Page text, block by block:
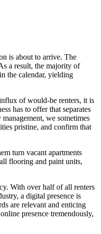
is about to arrive. The
a result, the majority of
the calendar, yielding
of would-be renters, it is
has to offer that separates
we sometimes
pristine, and confirm that
turn vacant apartments
flooring and paint units,
With over half of all renters
a digital presence is
are relevant and enticing
presence tremendously,